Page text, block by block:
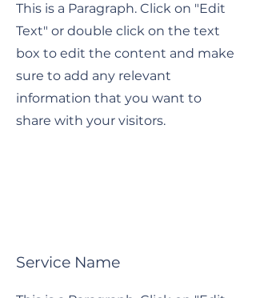
This is a Paragraph. Click on "Edit
Text" or double click on the text
box to edit the content and make
sure to add any relevant
information that you want to
share with your visitors.
Service Name